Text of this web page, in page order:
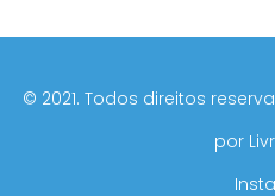
©️ 2021. Todos direitos
por